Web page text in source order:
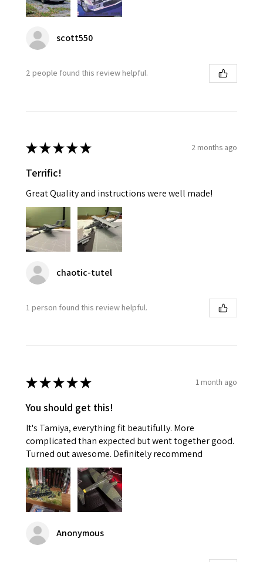
scott550
2 people found this review helpful.
★★★★★ 2 months ago
Terrific!
Great Quality and instructions were well made!
chaotic-tutel
1 person found this review helpful.
★★★★★ 1 month ago
You should get this!
It's Tamiya, everything fit beautifully. More
complicated than expected but went together good.
Turned out awesome. Definitely recommend
Anonymous